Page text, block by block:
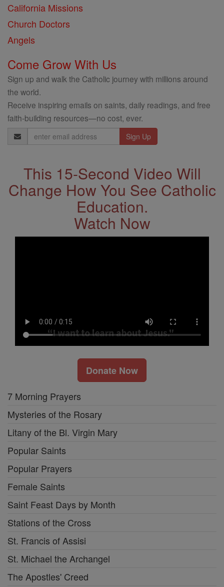
California Missions
Church Doctors
Angels
Come Grow With Us
Sign up and walk the Catholic journey with millions around
the world.
Receive inspiring emails on saints, daily readings, and free
faith-building resources—no cost, ever.
Email
Address
This 15-Second Video Will
Change How You See Catholic
Education.
Watch Now
Donate Now
7 Morning Prayers
Mysteries of the Rosary
Litany of the Bl. Virgin Mary
Popular Saints
Popular Prayers
Female Saints
Saint Feast Days by Month
Stations of the Cross
St. Francis of Assisi
St. Michael the Archangel
The Apostles' Creed